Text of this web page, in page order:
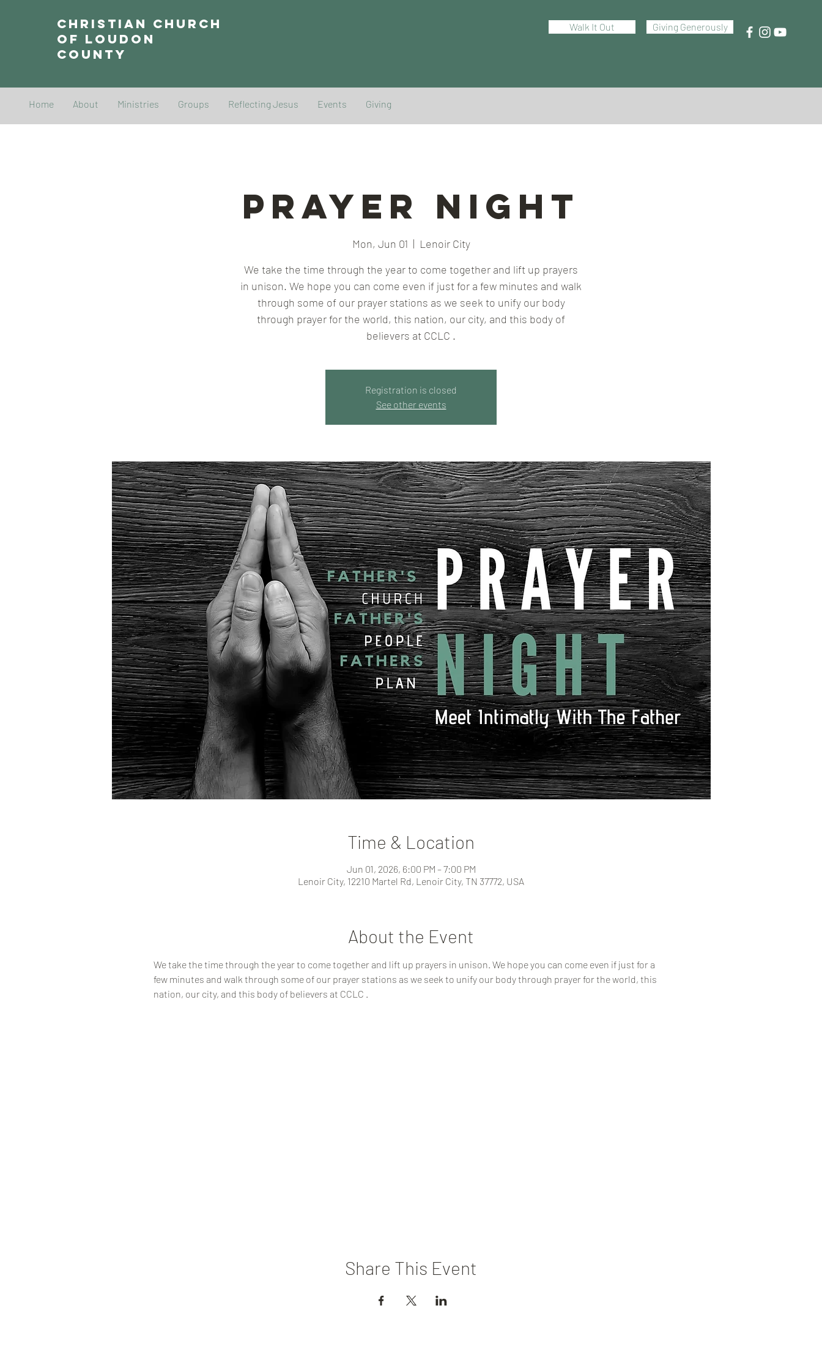
Christian Church
of Loudon
County
Walk It Out Giving Generously
Home About Ministries Groups Reflecting Jesus Events Giving
Prayer Night
Mon, Jun 01
  |
Lenoir City
We take the time through the year to come together and lift up prayers
in unison. We hope you can come even if just for a few minutes and walk
through some of our prayer stations as we seek to unify our body
through prayer for the world, this nation, our city, and this body of
believers at CCLC .
Registration is closed
See other events
Time & Location
Jun 01, 2026, 6:00 PM – 7:00 PM
Lenoir City, 12210 Martel Rd, Lenoir City, TN 37772, USA
About the Event
We take the time through the year to come together and lift up prayers in unison. We hope you can come even if just for a
few minutes and walk through some of our prayer stations as we seek to unify our body through prayer for the world, this
nation, our city, and this body of believers at CCLC .
Share This Event